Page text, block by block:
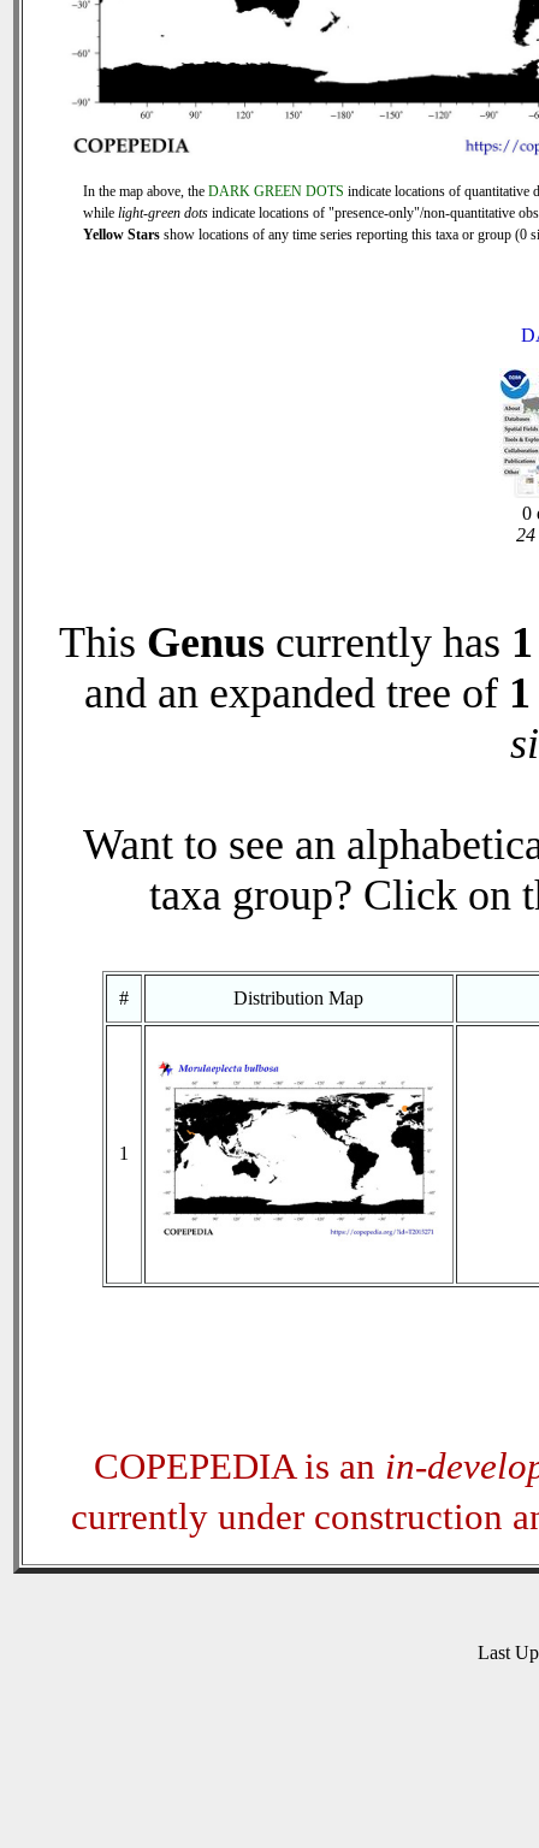
In the map above, the DARK GREEN DOTS indicate locations of quantitative
while light-green dots indicate locations of "presence-only"/non-quantitative
Yellow Stars show locations of any time series reporting this taxa or group (0
0
24
This Genus currently has 1
and an expanded tree of 1
Want to see an
taxa group? Click on
# Distribution Map
1
COPEPEDIA is an in-
currently under construction
Last